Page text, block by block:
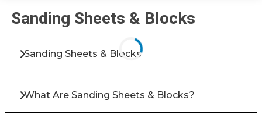
Sanding Sheets & Blocks
Sanding Sheets & Blocks
What Are Sanding Sheets & Blocks?